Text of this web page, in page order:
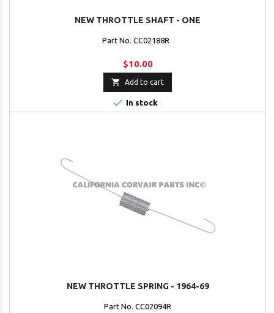
NEW THROTTLE SHAFT - ONE
Part No. CC02188R
$10.00
 Add to cart
 In stock
NEW THROTTLE SPRING - 1964-69
Part No. CC02094R